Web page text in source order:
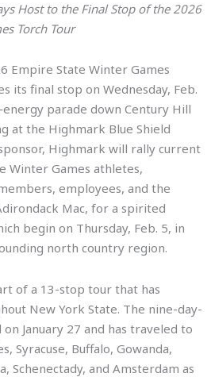
Host to the Final Stop of the 2026
Torch Tour
Empire State Winter Games
its final stop on Wednesday, Feb.
parade down Century Hill
at the Highmark Blue Shield
Highmark will rally current
Winter Games athletes,
employees, and the
Mac, for a spirited
begin on Thursday, Feb. 5, in
north country region.
of a 13-stop tour that has
New York State. The nine-day-
January 27 and has traveled to
Syracuse, Buffalo, Gowanda,
Schenectady, and Amsterdam as